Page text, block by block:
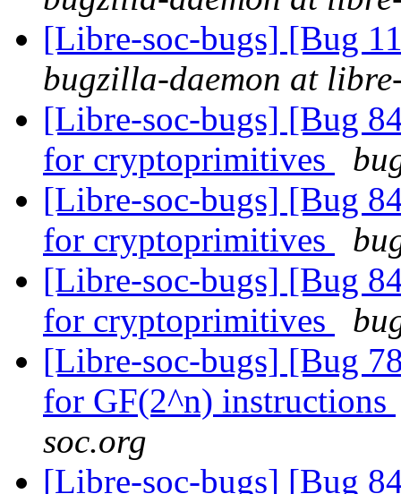
[Libre-soc-bugs] [Bug
bugzilla-daemon at
[Libre-soc-bugs] [Bug
for cryptoprimitives
[Libre-soc-bugs] [Bug
for cryptoprimitives
[Libre-soc-bugs] [Bug
for cryptoprimitives
[Libre-soc-bugs] [Bug
for GF(2^n) instructions
soc.org
[Libre-soc-bugs] [Bug